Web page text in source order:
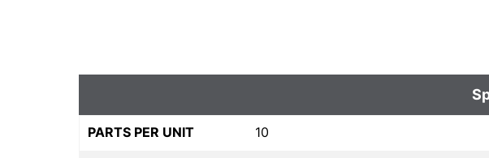
PARTS PER UNIT 10